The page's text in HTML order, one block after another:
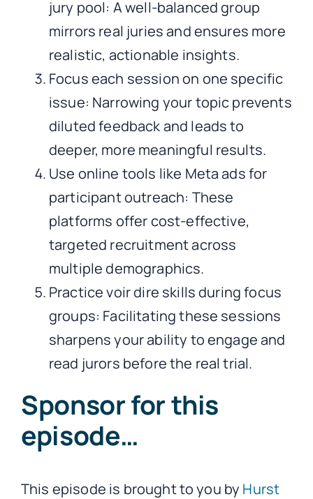
jury pool: A well-balanced group
mirrors real juries and ensures more
realistic, actionable insights.
Focus each session on one specific
issue: Narrowing your topic prevents
diluted feedback and leads to
deeper, more meaningful results.
Use online tools like Meta ads for
participant outreach: These
platforms offer cost-effective,
targeted recruitment across
multiple demographics.
Practice voir dire skills during focus
groups: Facilitating these sessions
sharpens your ability to engage and
read jurors before the real trial.
Sponsor for this
episode…
This episode is brought to you by Hurst